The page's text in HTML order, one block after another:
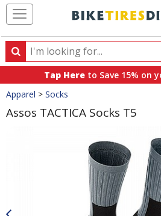
Search
Search
products,
categories
and
brands
Tap Here to Save 15% on
Crumbs
Apparel > Socks
Assos TACTICA Socks T5